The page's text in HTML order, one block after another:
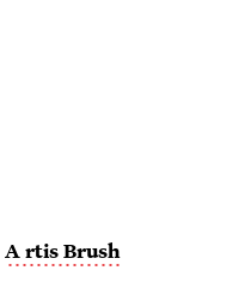
Artis Brush